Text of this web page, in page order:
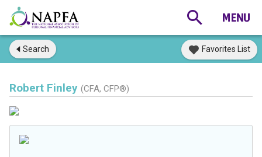
Search Favorites List
Robert Finley (CFA, CFP®)